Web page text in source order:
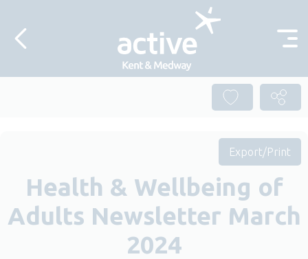
Export/Print
Health & Wellbeing of
Adults Newsletter March
2024